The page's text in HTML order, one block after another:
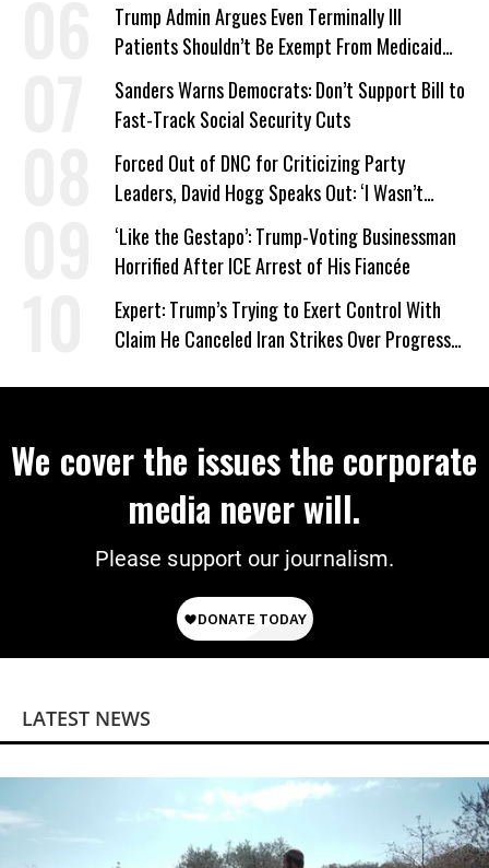
Trump Admin Argues Even Terminally Ill
Patients Shouldn’t Be Exempt From Medicaid
Work Requirements
Sanders Warns Democrats: Don’t Support Bill to
Fast-Track Social Security Cuts
Forced Out of DNC for Criticizing Party
Leaders, David Hogg Speaks Out: ‘I Wasn’t
Wrong’
‘Like the Gestapo’: Trump-Voting Businessman
Horrified After ICE Arrest of His Fiancée
Expert: Trump’s Trying to Exert Control With
Claim He Canceled Iran Strikes Over Progress
We cover the issues the corporate
media never will.
Please support our journalism.
LATEST NEWS